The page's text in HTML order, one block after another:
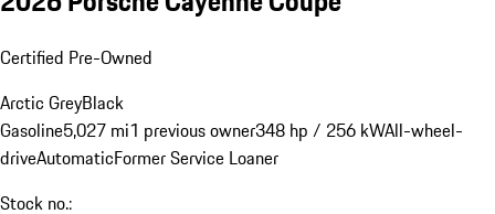
Certified Pre-Owned
Arctic GreyBlack
Gasoline5,027 mi1 previous owner348 hp / 256 kWAll-wheel-
driveAutomaticFormer Service Loaner
Stock no.: